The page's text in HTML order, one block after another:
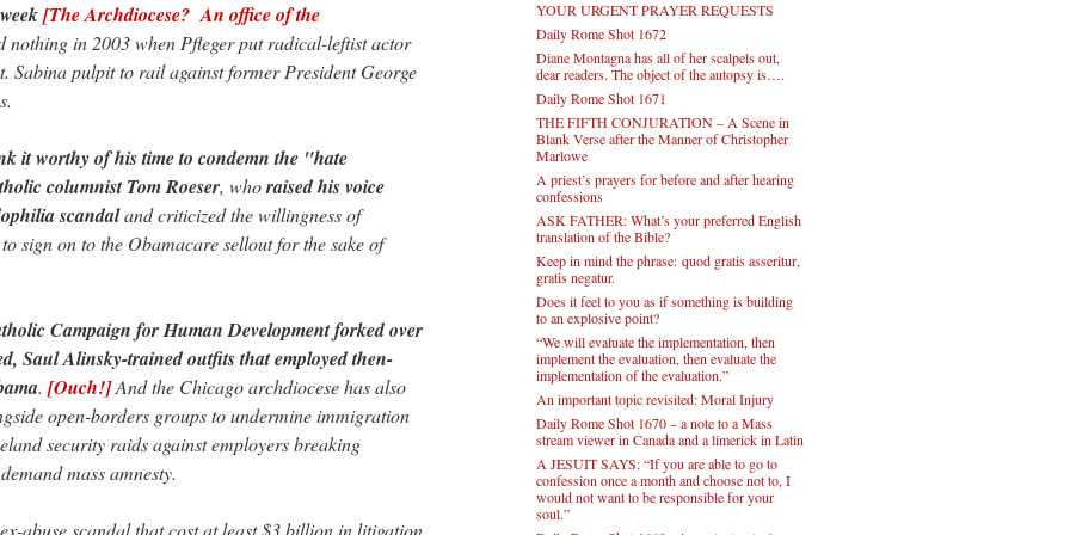
[The Archdiocese? An office of the
in 2003 when Pfleger put radical-leftist actor
Sabina pulpit to rail against former President George
it worthy of his time to condemn the "hate
columnist Tom Roeser, whoraised his voice
scandaland criticized the willingness of
sign on to the Obamacare sellout for the sake of
Campaign for Human Development forked over
Saul Alinsky-trained outfits that employed then-
. [Ouch!]And the Chicago archdiocese has also
open-borders groups to undermine immigration
security raids against employers breaking
mass amnesty.
abuse scandal that cost at least $3 billion in litigation
YOUR URGENT PRAYER REQUESTS
Daily Rome Shot 1672
Diane Montagna has all of her scalpels out,
dear readers. The object of the autopsy is….
Daily Rome Shot 1671
THE FIFTH CONJURATION – A Scene in
Blank Verse after the Manner of Christopher
Marlowe
A priest’s prayers for before and after hearing
confessions
ASK FATHER: What’s your preferred English
translation of the Bible?
Keep in mind the phrase: quod gratis asseritur,
gratis negatur.
Does it feel to you as if something is building
to an explosive point?
“We will evaluate the implementation, then
implement the evaluation, then evaluate the
implementation of the evaluation.”
An important topic revisited: Moral Injury
Daily Rome Shot 1670 – a note to a Mass
stream viewer in Canada and a limerick in Latin
A JESUIT SAYS: “If you are able to go to
confession once a month and choose not to, I
would not want to be responsible for your
soul.”